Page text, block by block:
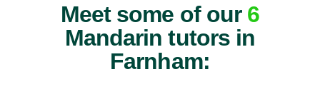
Meet some of our 6
Mandarin tutors in
Farnham: